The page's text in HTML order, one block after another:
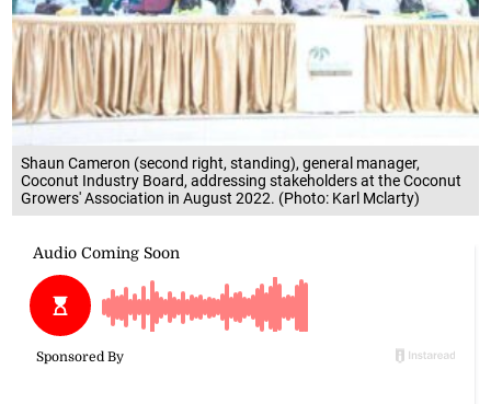
Shaun Cameron (second right, standing), general manager,
Coconut Industry Board, addressing stakeholders at the Coconut
Growers' Association in August 2022. (Photo: Karl Mclarty)